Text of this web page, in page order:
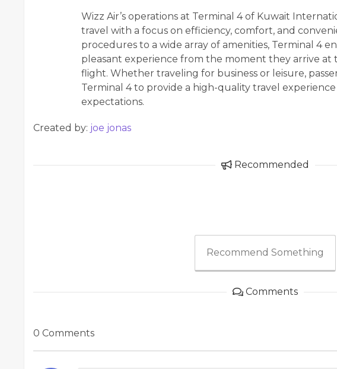
Wizz Air’s operations at Terminal 4 of Kuwait
travel with a focus on efficiency, comfort, and
procedures to a wide array of amenities, Terminal 4
pleasant experience from the moment they arrive
flight. Whether traveling for business or leisure,
Terminal 4 to provide a high-quality travel
expectations.
Created by: joe jonas
Recommended
Recommend Something
Comments
0 Comments